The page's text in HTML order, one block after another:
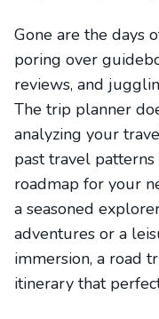
Gone are the days
poring over
reviews, and
The trip planner
analyzing your
past travel
roadmap for your
a seasoned
adventures or a
immersion, a road
itinerary that